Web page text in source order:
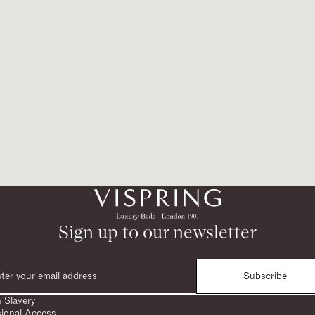
Sign up to our newsletter
Subscribe
Slavery